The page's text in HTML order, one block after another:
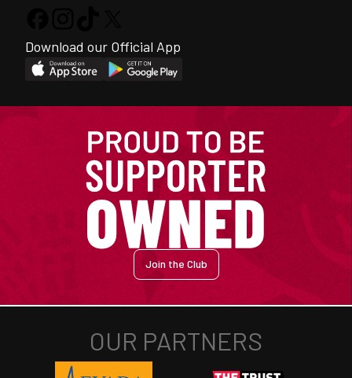
Download our Official App
Join the Club